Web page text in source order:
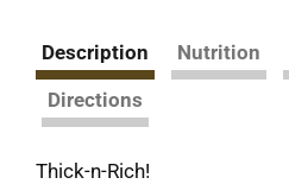
Description Nutrition
Directions
Thick-n-Rich!